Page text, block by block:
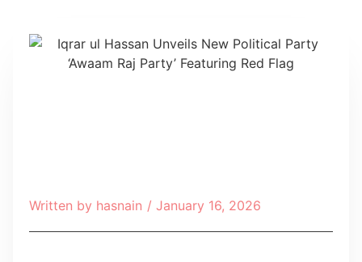
Written by hasnain / January 16, 2026